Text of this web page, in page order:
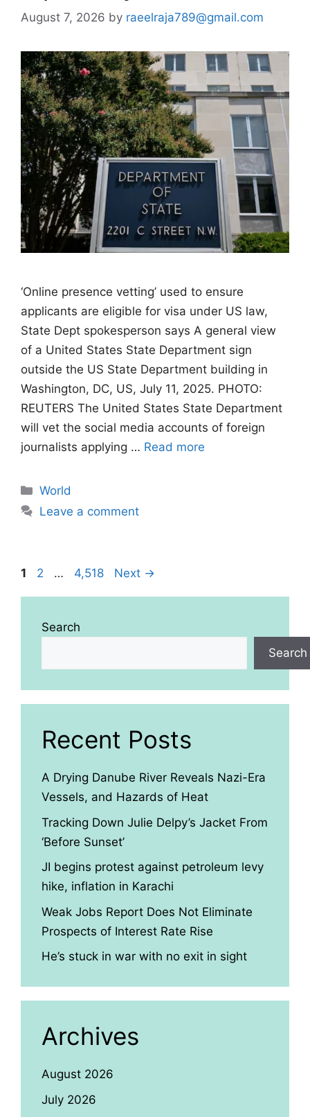
August 7, 2026 by raeelraja789@gmail.com
‘Online presence vetting’ used to ensure
applicants are eligible for visa under US law,
State Dept spokesperson says A general view
of a United States State Department sign
outside the US State Department building in
Washington, DC, US, July 11, 2025. PHOTO:
REUTERS The United States State Department
will vet the social media accounts of foreign
journalists applying … Read more
Categories
World
Leave a comment
Page
1 Page
2 … Page
4,518 Next →
Search
Search
Recent Posts
A Drying Danube River Reveals Nazi-Era
Vessels, and Hazards of Heat
Tracking Down Julie Delpy’s Jacket From
‘Before Sunset’
JI begins protest against petroleum levy
hike, inflation in Karachi
Weak Jobs Report Does Not Eliminate
Prospects of Interest Rate Rise
He’s stuck in war with no exit in sight
Archives
August 2026
July 2026